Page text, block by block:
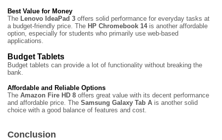
Best Value for Money
The Lenovo IdeaPad 3 offers solid performance for everyday tasks at
a budget-friendly price. The HP Chromebook 14is another affordable
option, especially for students who primarily use web-based
applications.
Budget Tablets
Budget tablets can provide a lot of functionality without breaking the
bank.
Affordable and Reliable Options
The Amazon Fire HD 8 offers great value with its decent performance
and affordable price. The Samsung Galaxy Tab A is another solid
choice with a good balance of features and cost.
Conclusion